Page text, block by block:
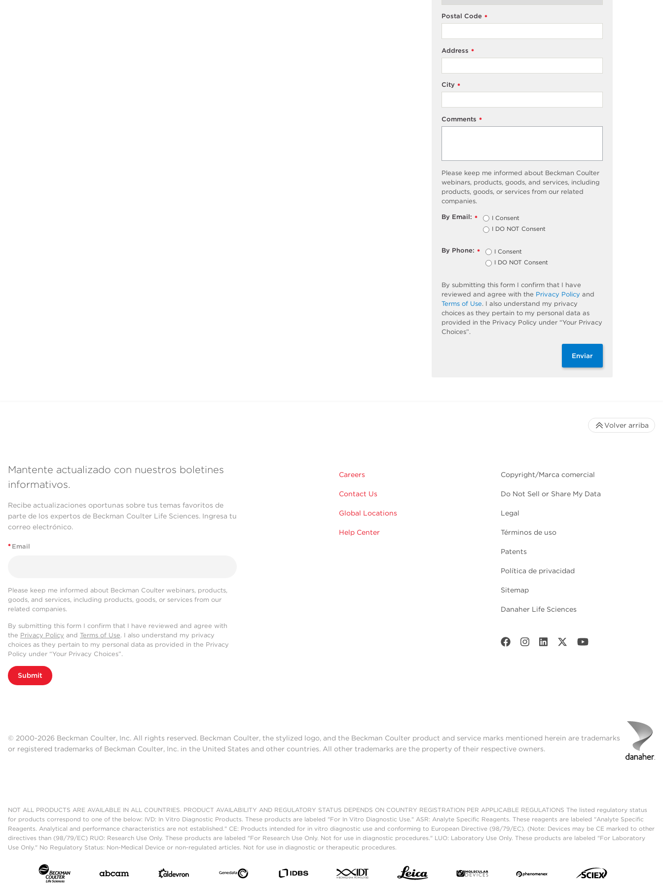
*
Postal Code
*
Address
*
City
*
Comments
Please keep me informed about Beckman Coulter
webinars, products, goods, and services, including
products, goods, or services from our related
companies.
*
By Email:
I Consent
I DO NOT Consent
*
By Phone:
I Consent
I DO NOT Consent
By submitting this form I confirm that I have
reviewed and agree with the Privacy Policy and
Terms of Use. I also understand my privacy
choices as they pertain to my personal data as
provided in the Privacy Policy under “Your Privacy
Choices”.
Enviar
Mantente actualizado con nuestros boletines
informativos.
Recibe actualizaciones oportunas sobre tus temas favoritos de
parte de los expertos de Beckman Coulter Life Sciences. Ingresa tu
correo electrónico.
* Email
Please keep me informed about Beckman Coulter webinars, products,
goods, and services, including products, goods, or services from our
related companies.
By submitting this form I confirm that I have reviewed and agree with
the Privacy Policy and Terms of Use. I also understand my privacy
choices as they pertain to my personal data as provided in the Privacy
Policy under “Your Privacy Choices”.
Submit
Careers
Contact Us
Global Locations
Help Center
Copyright/Marca comercial
Do Not Sell or Share My Data
Legal
Términos de uso
Patents
Política de privacidad
Sitemap
Danaher Life Sciences
Volver arriba
© 2000-2026 Beckman Coulter, Inc. All rights reserved. Beckman Coulter, the stylized logo, and the Beckman Coulter product and service marks mentioned herein are trademarks
or registered trademarks of Beckman Coulter, Inc. in the United States and other countries. All other trademarks are the property of their respective owners.
NOT ALL PRODUCTS ARE AVAILABLE IN ALL COUNTRIES. PRODUCT AVAILABILITY AND REGULATORY STATUS DEPENDS ON COUNTRY REGISTRATION PER APPLICABLE REGULATIONS The listed regulatory status
for products correspond to one of the below: IVD: In Vitro Diagnostic Products. These products are labeled "For In Vitro Diagnostic Use." ASR: Analyte Specific Reagents. These reagents are labeled "Analyte Specific
Reagents. Analytical and performance characteristics are not established." CE: Products intended for in vitro diagnostic use and conforming to European Directive (98/79/EC). (Note: Devices may be CE marked to other
directives than (98/79/EC) RUO: Research Use Only. These products are labeled "For Research Use Only. Not for use in diagnostic procedures." LUO: Laboratory Use Only. These products are labeled "For Laboratory
Use Only." No Regulatory Status: Non-Medical Device or non-regulated articles. Not for use in diagnostic or therapeutic procedures.